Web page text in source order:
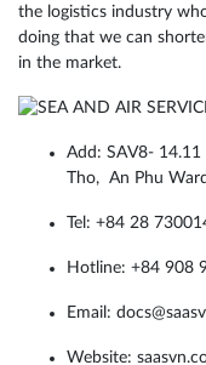
the logistics industry
doing that we can
in the market.
Add: SAV8-
Tho, An Phu
Tel: +84 28
Hotline: +84 908
Email:
Website: